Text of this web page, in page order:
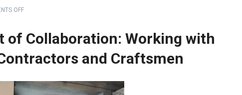
OFF
of Collaboration: Working with
and Craftsmen